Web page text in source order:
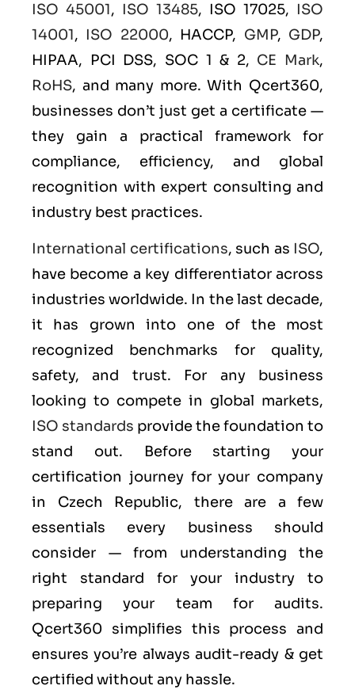
ISO 45001, ISO 13485, ISO 17025, ISO
14001, ISO 22000, HACCP, GMP, GDP,
HIPAA, PCI DSS, SOC 1 & 2, CE Mark,
RoHS, and many more. With Qcert360,
businesses don’t just get a certificate —
they gain a practical framework for
compliance, efficiency, and global
recognition with expert consulting and
industry best practices.
International certifications, such as ISO,
have become a key differentiator across
industries worldwide. In the last decade,
it has grown into one of the most
recognized benchmarks for quality,
safety, and trust. For any business
looking to compete in global markets,
ISO standards provide the foundation to
stand out. Before starting your
certification journey for your company
in Czech Republic, there are a few
essentials every business should
consider — from understanding the
right standard for your industry to
preparing your team for audits.
Qcert360 simplifies this process and
ensures you’re always audit-ready & get
certified without any hassle.